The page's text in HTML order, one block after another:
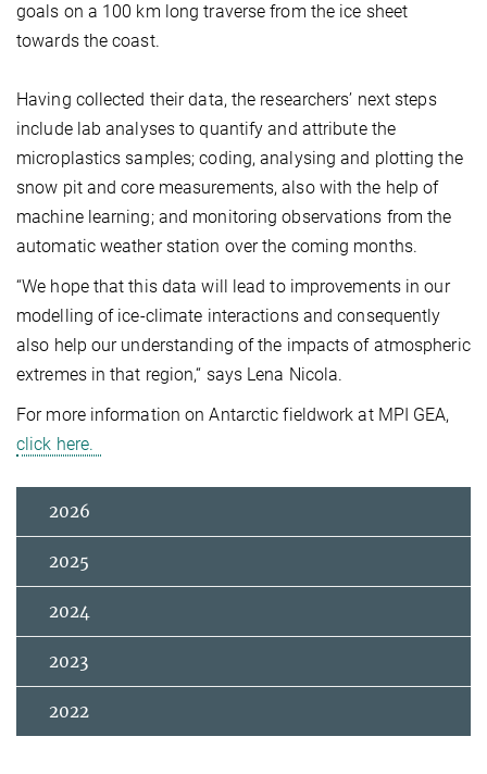
goals on a 100 km long traverse from the ice sheet
towards the coast.
Having collected their data, the researchers’ next steps
include lab analyses to quantify and attribute the
microplastics samples; coding, analysing and plotting the
snow pit and core measurements, alsowith the help of
machine learning; and monitoring observations from the
automatic weather station over the coming months.
“We hope that this data will lead to improvements in our
modelling of ice-climate interactions and consequently
also help our understanding of the impacts of atmospheric
extremes in that region,“ says Lena Nicola.
For more information on Antarctic fieldwork at MPI GEA,
click here.
2026
2025
2024
2023
2022